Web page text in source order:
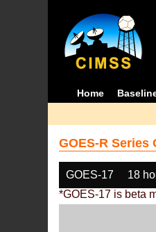
Home
GOES-R
GOES-17 18
*GOES-17 is beta